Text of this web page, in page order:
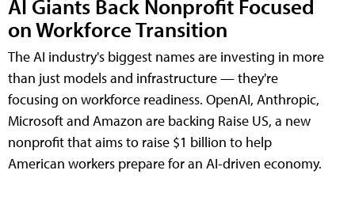
AI Giants Back Nonprofit Focused
on Workforce Transition
The AI industry's biggest names are investing in more
than just models and infrastructure — they're
focusing on workforce readiness. OpenAI, Anthropic,
Microsoft and Amazon are backing Raise US, a new
nonprofit that aims to raise $1 billion to help
American workers prepare for an AI-driven economy.